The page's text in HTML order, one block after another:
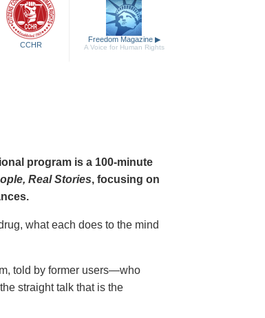
CCHR
Freedom Magazine ▶
A Voice for Human Rights
program is a 100-minute
Real Stories, focusing on
what each does to the mind
told by former users—who
straight talk that is the